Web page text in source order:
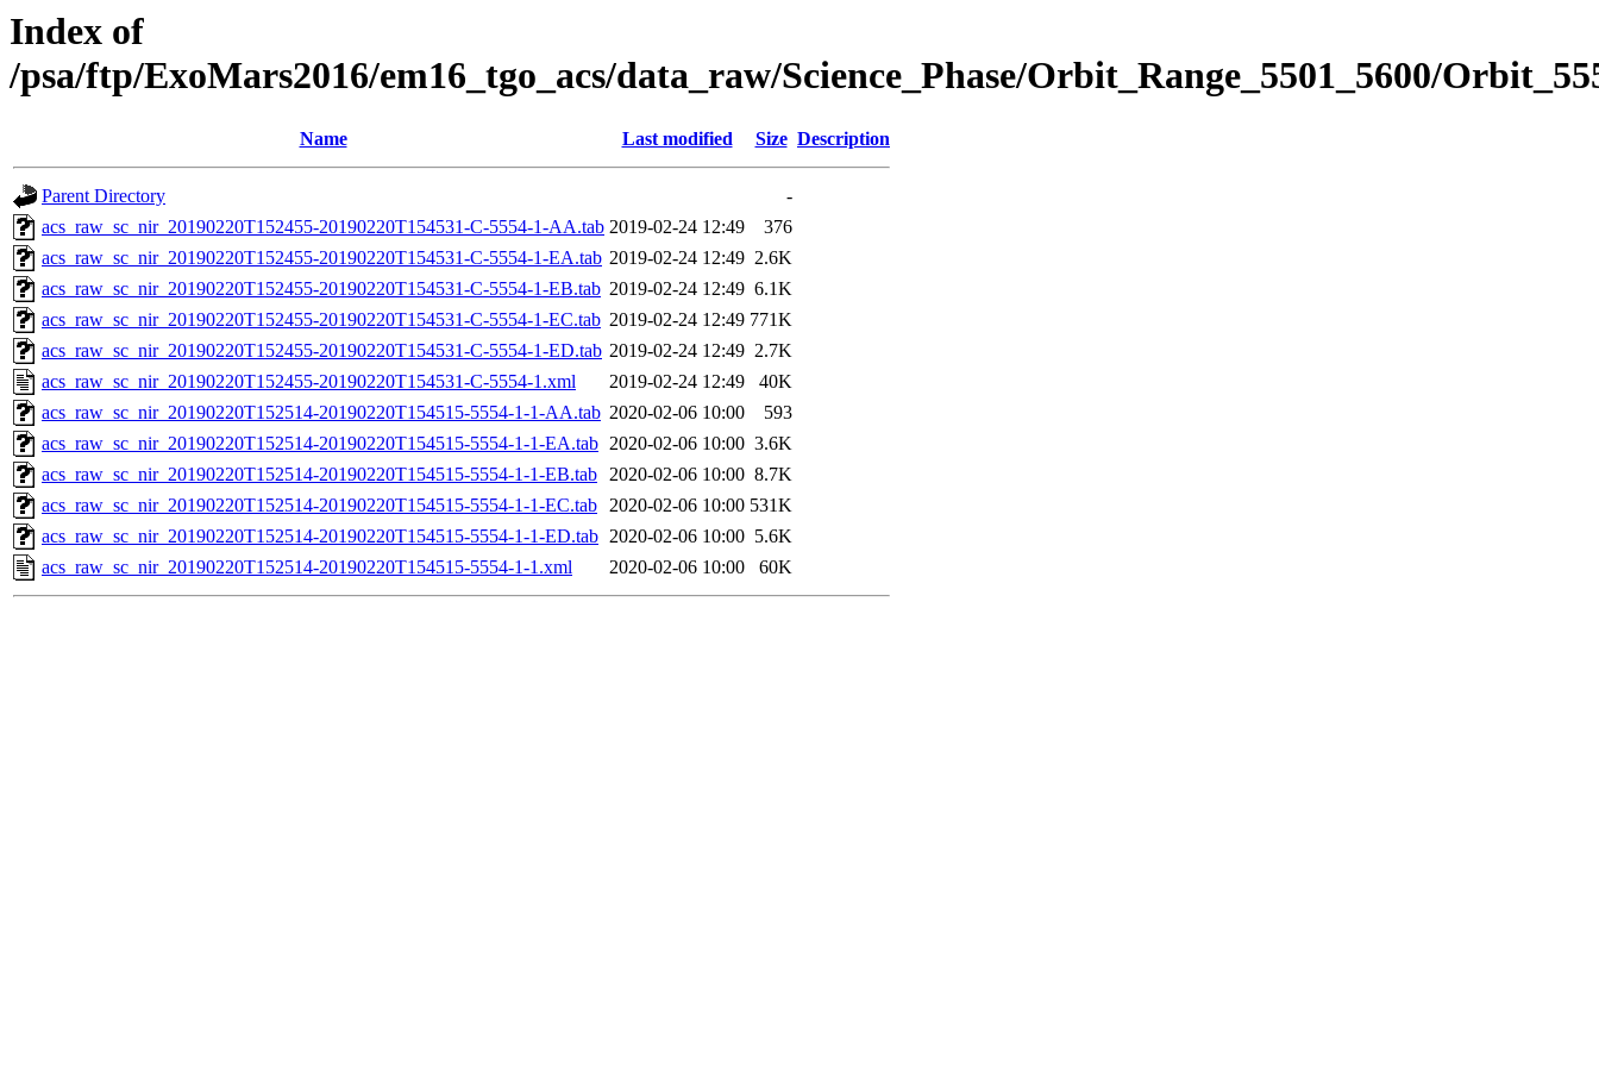
Index of
/psa/ftp/ExoMars2016/em16_tgo_acs/data_raw/Science_Phase/Orbit_Range_5501_5600/
Name Last modified Size Description
Parent Directory
-
acs_raw_sc_nir_20190220T152455-20190220T154531-C-5554-1-AA.tab 2019-02-24 12:49
376
acs_raw_sc_nir_20190220T152455-20190220T154531-C-5554-1-EA.tab 2019-02-24 12:49 2.6K
acs_raw_sc_nir_20190220T152455-20190220T154531-C-5554-1-EB.tab 2019-02-24 12:49 6.1K
acs_raw_sc_nir_20190220T152455-20190220T154531-C-5554-1-EC.tab 2019-02-24 12:49 771K
acs_raw_sc_nir_20190220T152455-20190220T154531-C-5554-1-ED.tab 2019-02-24 12:49 2.7K
acs_raw_sc_nir_20190220T152455-20190220T154531-C-5554-1.xml
2019-02-24 12:49
40K
acs_raw_sc_nir_20190220T152514-20190220T154515-5554-1-1-AA.tab 2020-02-06 10:00
593
acs_raw_sc_nir_20190220T152514-20190220T154515-5554-1-1-EA.tab 2020-02-06 10:00 3.6K
acs_raw_sc_nir_20190220T152514-20190220T154515-5554-1-1-EB.tab 2020-02-06 10:00 8.7K
acs_raw_sc_nir_20190220T152514-20190220T154515-5554-1-1-EC.tab 2020-02-06 10:00 531K
acs_raw_sc_nir_20190220T152514-20190220T154515-5554-1-1-ED.tab 2020-02-06 10:00 5.6K
acs_raw_sc_nir_20190220T152514-20190220T154515-5554-1-1.xml
2020-02-06 10:00 60K